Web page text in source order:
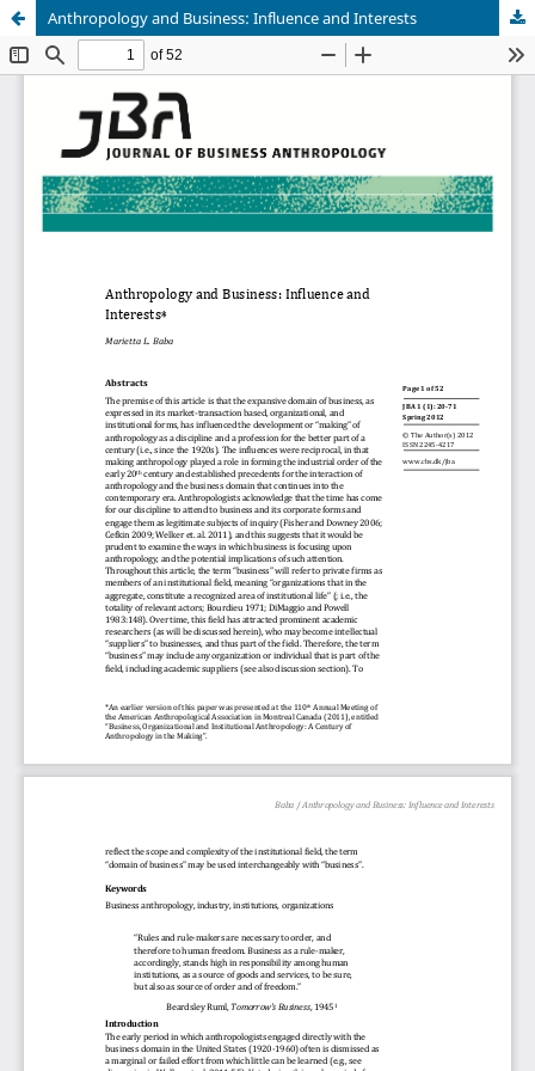
Anthropology and Business: Influence and Interests